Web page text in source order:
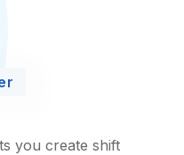
you create shift